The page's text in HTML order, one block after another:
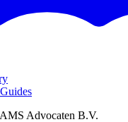
Advocaten B.V.